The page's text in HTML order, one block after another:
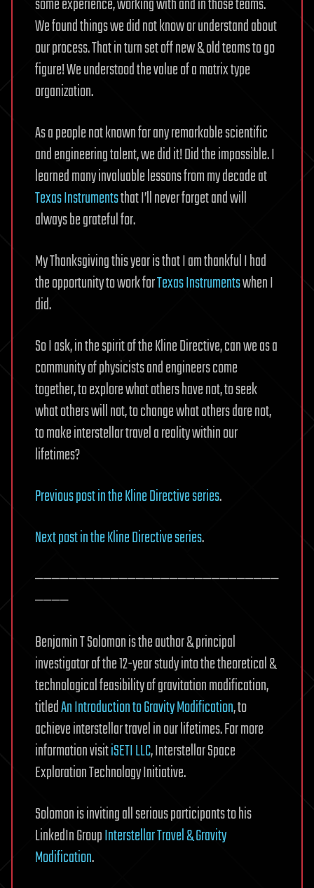
some experience, working with and in those teams.
We found things we did not know or understand about
our process. That in turn set off new & old teams to go
figure! We understood the value of a matrix type
organization.
As a people not known for any remarkable scientific
and engineering talent, we did it! Did the impossible. I
learned many invaluable lessons from my decade at
Texas Instrumentsthat I’ll never forget and will
always be grateful for.
My Thanksgiving this year is that I am thankful I had
the opportunity to work forTexas Instrumentswhen I
did.
So I ask, in the spirit of the Kline Directive, can we as a
community of physicists and engineers come
together, to explore what others have not, to seek
what others will not, to change what others dare not,
to make interstellar travel a reality within our
lifetimes?
Previous post in the Kline Directive series.
Next post in the Kline Directive series.
—————————————————————————————
————
Benjamin T Solomon is the author & principal
investigator of the 12-year study into the theoretical &
technological feasibility of gravitation modification,
titledAn Introduction to Gravity Modification, to
achieve interstellar travel in our lifetimes. For more
information visitiSETI LLC, Interstellar Space
Exploration Technology Initiative.
Solomon is inviting all serious participants to his
LinkedIn GroupInterstellar Travel & Gravity
Modification.